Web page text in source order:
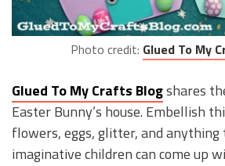
Photo credit: Glued To My
Glued To My Crafts Blogshares
Easter Bunny’s house. Embellish
flowers, eggs, glitter, and
imaginative children can come up